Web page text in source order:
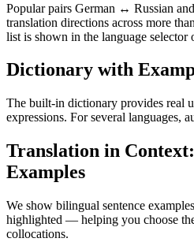
Popular pairs German ↔ Russian
translation directions across more
list is shown in the language selector
Dictionary with
The built-in dictionary provides real
expressions. For several languages,
Translation in
Examples
We show bilingual sentence
highlighted — helping you choose
collocations.